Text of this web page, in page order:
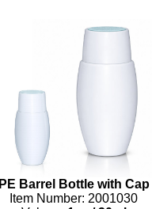
PE Barrel Bottle with Cap
Item Number: 2001030